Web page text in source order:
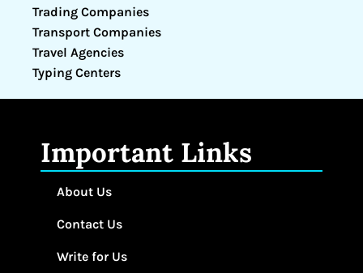
Trading Companies
Transport Companies
Travel Agencies
Typing Centers
Important Links
About Us
Contact Us
Write for Us